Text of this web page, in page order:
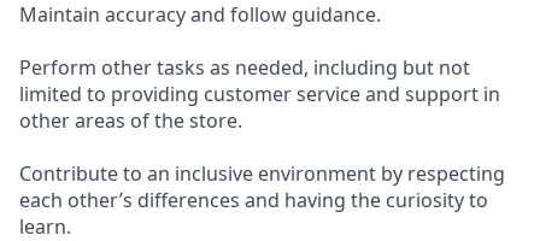
Maintain accuracy and follow guidance.
Perform other tasks as needed, including but not
limited to providing customer service and support in
other areas of the store.
Contribute to an inclusive environment by respecting
each other’s differences and having the curiosity to
learn.